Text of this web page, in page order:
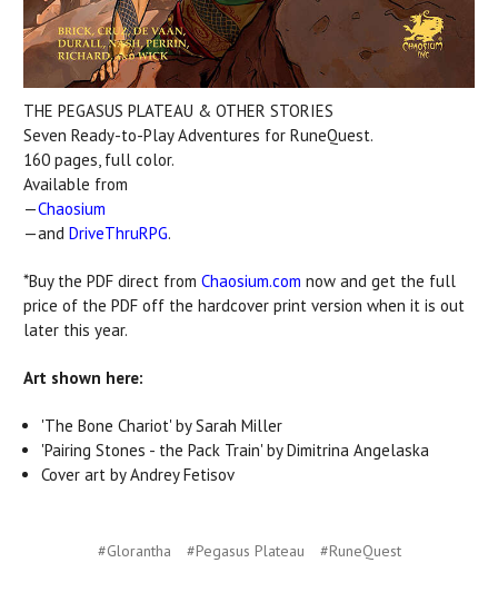
THE PEGASUS PLATEAU & OTHER STORIES
Seven Ready-to-Play Adventures for RuneQuest.
160 pages, full color.
Available from
—Chaosium
—and DriveThruRPG.
*Buy the PDF direct from Chaosium.com now and get the full
price of the PDF off the hardcover print version when it is out
later this year.
Art shown here:
'The Bone Chariot' by Sarah Miller
'Pairing Stones - the Pack Train' by Dimitrina Angelaska
Cover art by Andrey Fetisov
#Glorantha #Pegasus Plateau #RuneQuest